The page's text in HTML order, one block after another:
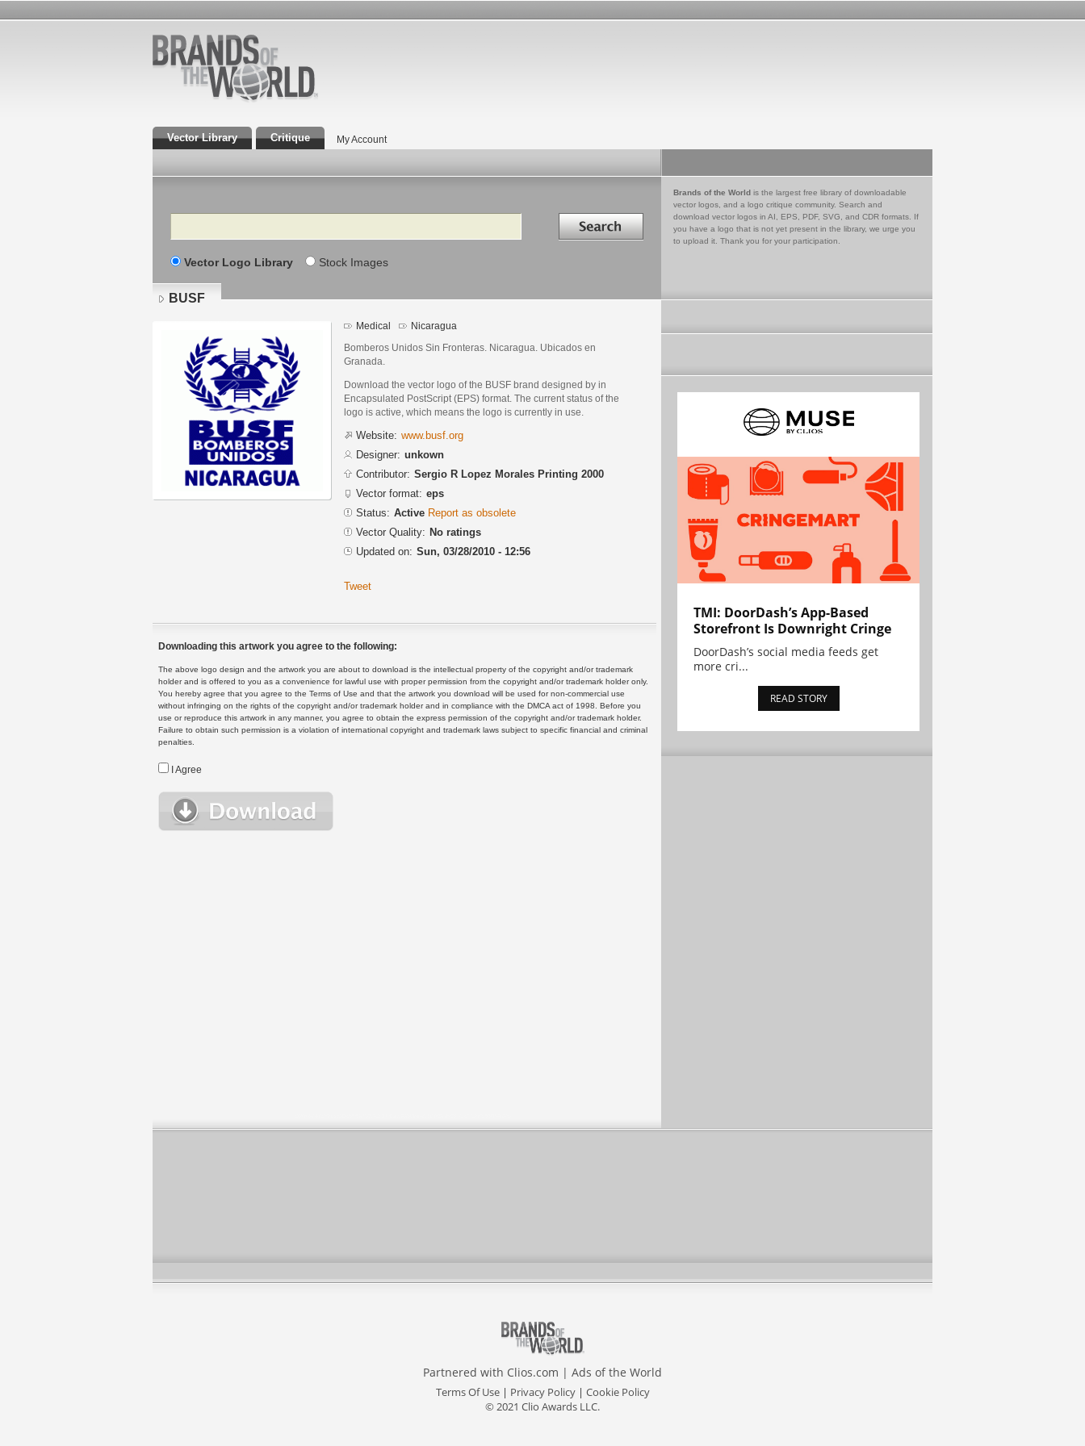
Vector Library Critique My Account
Search Search in
Vector Logo Library Stock Images
Brands of the World is the largest free library of downloadable
vector logos, and a logo critique community. Search and
download vector logos in AI, EPS, PDF, SVG, and CDR formats. If
you have a logo that is not yet present in the library, we urge you
to upload it. Thank you for your participation.
BUSF
Medical Nicaragua
Bomberos Unidos Sin Fronteras. Nicaragua. Ubicados en
Granada.
Download the vector logo of the BUSF brand designed by in
Encapsulated PostScript (EPS) format. The current status of the
logo is active, which means the logo is currently in use.
Website: www.busf.org
Designer: unkown
Contributor: Sergio R Lopez Morales Printing 2000
Vector format: eps
Status: Active Report as obsolete
Vector Quality: No ratings
Updated on: Sun, 03/28/2010 - 12:56
Tweet
Downloading this artwork you agree to the following:
The above logo design and the artwork you are about to download is the intellectual property of the copyright and/or trademark
holder and is offered to you as a convenience for lawful use with proper permission from the copyright and/or trademark holder only.
You hereby agree that you agree to the Terms of Use and that the artwork you download will be used for non-commercial use
without infringing on the rights of the copyright and/or trademark holder and in compliance with the DMCA act of 1998. Before you
use or reproduce this artwork in any manner, you agree to obtain the express permission of the copyright and/or trademark holder.
Failure to obtain such permission is a violation of international copyright and trademark laws subject to specific financial and criminal
penalties.
I Agree
TMI: DoorDash’s App-Based
Storefront Is Downright Cringe
DoorDash’s social media feeds get
more cri...
READ STORY
Partnered with Clios.com | Ads of the World
Terms Of Use| Privacy Policy| Cookie Policy
© 2021 Clio Awards LLC.